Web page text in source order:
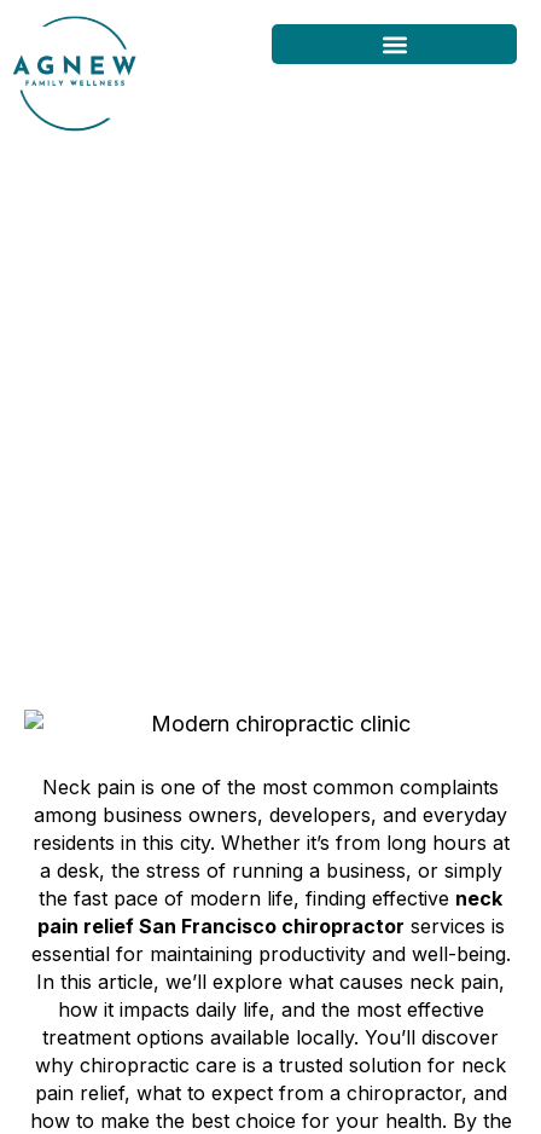
Neck pain is one of the most common complaints
among business owners, developers, and everyday
residents in this city. Whether it’s from long hours at
a desk, the stress of running a business, or simply
the fast pace of modern life, finding effective neck
pain relief San Francisco chiropractor services is
essential for maintaining productivity and well-being.
In this article, we’ll explore what causes neck pain,
how it impacts daily life, and the most effective
treatment options available locally. You’ll discover
why chiropractic care is a trusted solution for neck
pain relief, what to expect from a chiropractor, and
how to make the best choice for your health. By the